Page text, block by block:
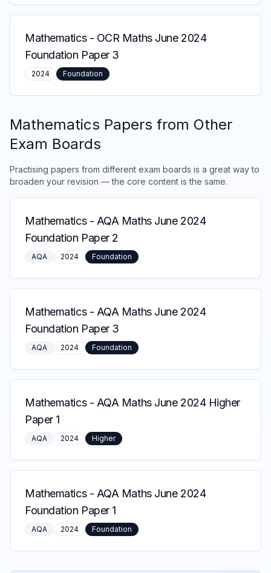
Mathematics- OCR Maths June 2024
Foundation Paper 3
2024 Foundation
Mathematics Papers from Other
Exam Boards
Practising papers from different exam boards is a great way to
broaden your revision — the core content is the same.
Mathematics- AQA Maths June 2024
Foundation Paper 2
AQA 2024 Foundation
Mathematics- AQA Maths June 2024
Foundation Paper 3
AQA 2024 Foundation
Mathematics- AQA Maths June 2024 Higher
Paper 1
AQA 2024 Higher
Mathematics- AQA Maths June 2024
Foundation Paper 1
AQA 2024 Foundation